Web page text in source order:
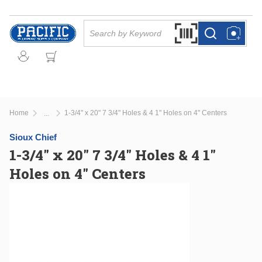
Skip to main content
Search by Barcode
more infomore info
Home 1-3/4" x 20" 7 3/4" Holes & 4 1" Holes on 4" Centers
Sioux Chief
1-3/4" x 20" 7 3/4" Holes & 4 1"
Holes on 4" Centers